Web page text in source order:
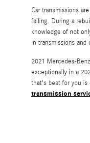
Car transmissions
failing. During a
knowledge of not
in transmissions
2021 Mercedes-
exceptionally in a
that's best for you is
transmission